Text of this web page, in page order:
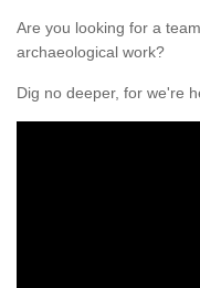
Are you looking for a
archaeological work?
Dig no deeper, for we're